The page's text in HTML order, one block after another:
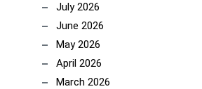
July 2026
June 2026
May 2026
April 2026
March 2026